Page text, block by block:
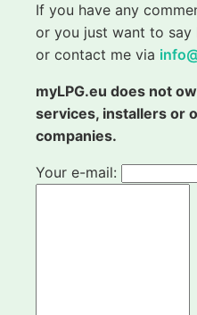
If you have any
or you just want to say
or contact me via
myLPG.eu does not
services, installers or
companies.
Your e-mail: